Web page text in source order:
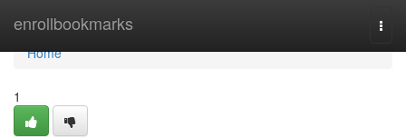
enrollbookmarks
Home
Home
1